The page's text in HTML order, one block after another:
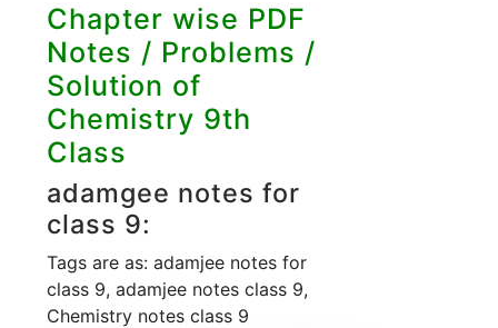
Chapter wise PDF
Notes / Problems /
Solution of
Chemistry 9th
Class
adamgee notes for
class 9:
Tags are as: adamjee notes for
class 9, adamjee notes class 9,
Chemistry notes class 9